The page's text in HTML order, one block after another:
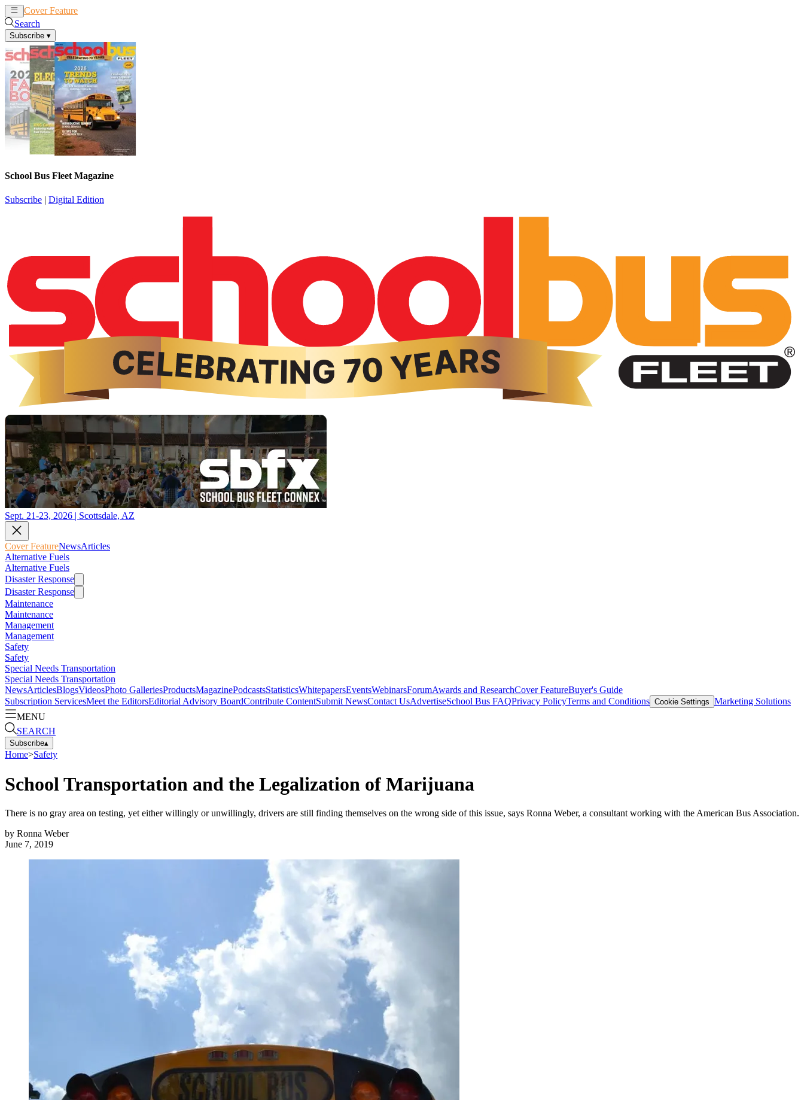
Cover Feature
Search
Subscribe ▾
School Bus Fleet Magazine
Subscribe | Digital Edition
Sept. 21-23, 2026 | Scottsdale, AZ
Cover FeatureNewsArticles
Alternative Fuels
Alternative Fuels
Disaster Response
Disaster Response
Maintenance
Maintenance
Management
Management
Safety
Safety
Special Needs Transportation
Special Needs Transportation
NewsArticlesBlogsVideosPhoto GalleriesProductsMagazinePodcastsStatisticsWhitepapersEventsWebinarsForumAwards and ResearchCover FeatureBuyer's Guide
Subscription ServicesMeet the EditorsEditorial Advisory BoardContribute ContentSubmit NewsContact UsAdvertiseSchool Bus FAQPrivacy PolicyTerms and Conditions Cookie Settings Marketing Solutions
MENU
SEARCH
Subscribe▴
Home>Safety
School Transportation and the Legalization of Marijuana
There is no gray area on testing, yet either willingly or unwillingly, drivers are still finding themselves on the wrong side of this issue, says Ronna Weber, a consultant working with the American Bus Association.
by Ronna Weber
June 7, 2019